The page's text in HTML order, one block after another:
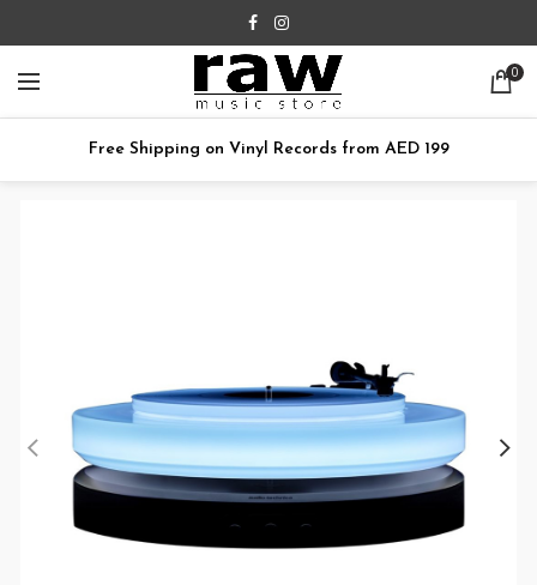
0
Free Shipping on Vinyl Records from AED 199